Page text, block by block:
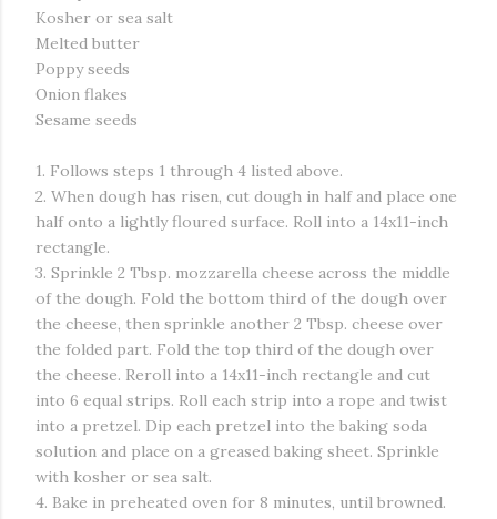
Kosher or sea salt
Melted butter
Poppy seeds
Onion flakes
Sesame seeds
1. Follows steps 1 through 4 listed above.
2. When dough has risen, cut dough in half and place one
half onto a lightly floured surface. Roll into a 14x11-inch
rectangle.
3. Sprinkle 2 Tbsp. mozzarella cheese across the middle
of the dough. Fold the bottom third of the dough over
the cheese, then sprinkle another 2 Tbsp. cheese over
the folded part. Fold the top third of the dough over
the cheese. Reroll into a 14x11-inch rectangle and cut
into 6 equal strips. Roll each strip into a rope and twist
into a pretzel. Dip each pretzel into the baking soda
solution and place on a greased baking sheet. Sprinkle
with kosher or sea salt.
4. Bake in preheated oven for 8 minutes, until browned.